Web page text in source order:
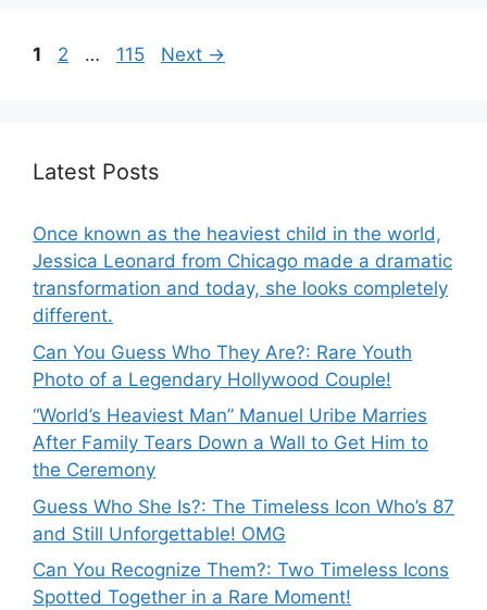
Page
1 Page
2 … Page
115 Next →
Latest Posts
Once known as the heaviest child in the world,
Jessica Leonard from Chicago made a dramatic
transformation and today, she looks completely
different.
Can You Guess Who They Are?: Rare Youth
Photo of a Legendary Hollywood Couple!
“World’s Heaviest Man” Manuel Uribe Marries
After Family Tears Down a Wall to Get Him to
the Ceremony
Guess Who She Is?: The Timeless Icon Who’s 87
and Still Unforgettable! OMG
Can You Recognize Them?: Two Timeless Icons
Spotted Together in a Rare Moment!